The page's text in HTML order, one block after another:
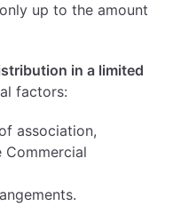
up to the amount
in a limited
factors:
association,